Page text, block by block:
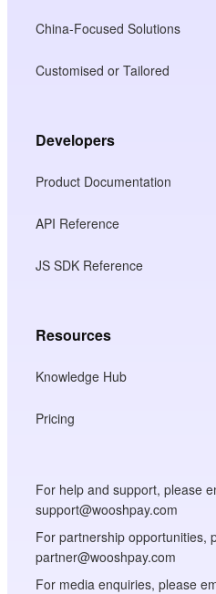
China-Focused Solutions
Customised or Tailored
Developers
Product Documentation
API Reference
JS SDK Reference
Resources
Knowledge Hub
Pricing
For help and support, please
support@wooshpay.com
For partnership opportunities,
partner@wooshpay.com
For media enquiries, please